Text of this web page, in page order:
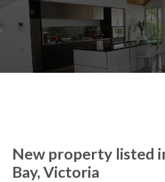
New property listed
Bay, Victoria